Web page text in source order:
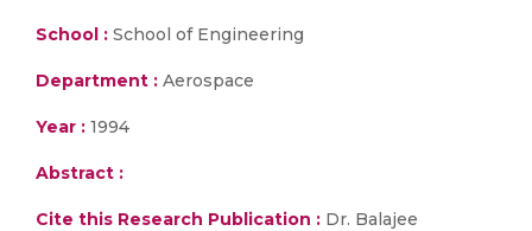
School : School of Engineering
Department : Aerospace
Year : 1994
Abstract :
Cite this Research Publication : Dr. Balajee